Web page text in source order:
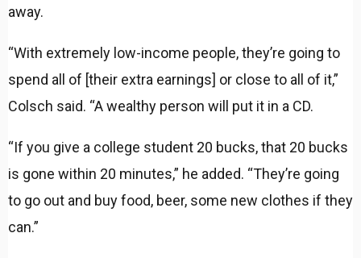
away.
“With extremely low-income people, they’re going to
spend all of [their extra earnings] or close to all of it,”
Colsch said. “A wealthy person will put it in a CD.
“If you give a college student 20 bucks, that 20 bucks
is gone within 20 minutes,” he added. “They’re going
to go out and buy food, beer, some new clothes if they
can.”